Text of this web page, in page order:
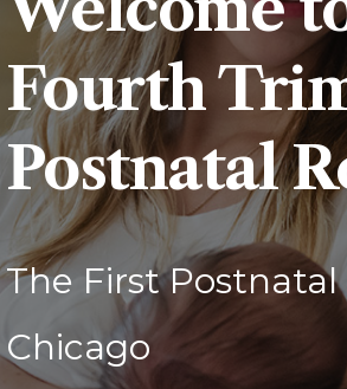
Fourth
Postnatal
The First
Chicago